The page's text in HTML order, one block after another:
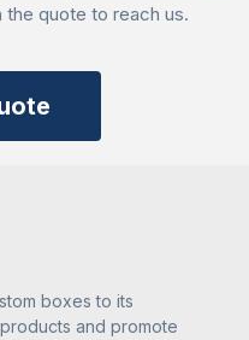
the quote to reach us.
boxes to its
and promote